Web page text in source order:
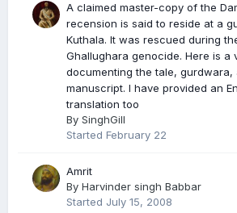
A claimed master-copy of the
recension is said to reside at a
Kuthala. It was rescued during
Ghallughara genocide. Here is a
documenting the tale, gurdwara,
manuscript. I have provided an
translation too
By SinghGill
Started February 22
Amrit
By Harvinder singh Babbar
Started July 15, 2008